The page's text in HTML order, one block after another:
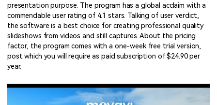
presentation purpose. The program has a global acclaim with a
commendable user rating of 4.1 stars. Talking of user verdict,
the software is a best choice for creating professional quality
slideshows from videos and still captures. About the pricing
factor, the program comes with a one-week free trial version,
post which you will require as paid subscription of $24.90 per
year.